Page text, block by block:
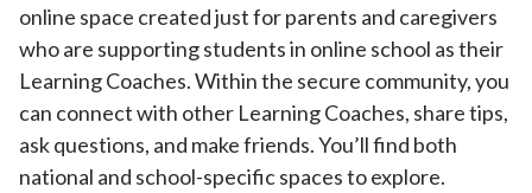
online space created just for parents and caregivers
who are supporting students in online school as their
Learning Coaches. Within the secure community, you
can connect with other Learning Coaches, share tips,
ask questions, and make friends. You’ll find both
national and school-specific spaces to explore.